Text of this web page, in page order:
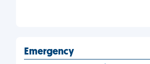
Emergency